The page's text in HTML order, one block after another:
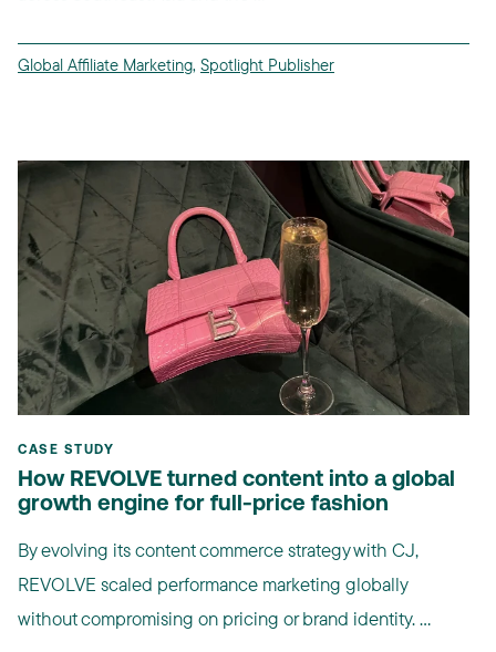
Global Affiliate Marketing, Spotlight Publisher
CASE STUDY
How REVOLVE turned content into a global
growth engine for full-price fashion
By evolving its content commerce strategy with CJ,
REVOLVE scaled performance marketing globally
without compromising on pricing or brand identity. ...